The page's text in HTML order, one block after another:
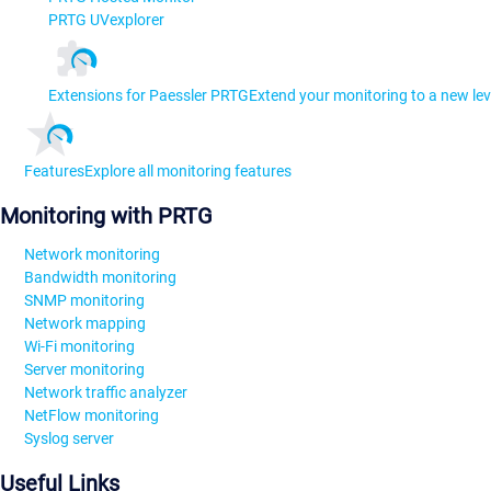
PRTG UVexplorer
Extensions for Paessler PRTGExtend your monitoring to a new
FeaturesExplore all monitoring features
Monitoring with PRTG
Network monitoring
Bandwidth monitoring
SNMP monitoring
Network mapping
Wi-Fi monitoring
Server monitoring
Network traffic analyzer
NetFlow monitoring
Syslog server
Useful Links